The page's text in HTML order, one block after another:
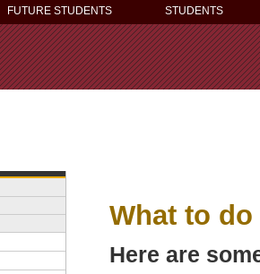
FUTURE STUDENTS STUDENTS
What to
Here are